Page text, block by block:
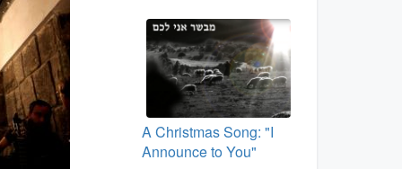
A Christmas Song: "I
Announce to You"